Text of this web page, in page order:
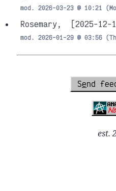
mod. 2026-03-23 @ 10:21
Rosemary, [2025-12-
mod. 2026-01-29 @ 03:56
Send
est.